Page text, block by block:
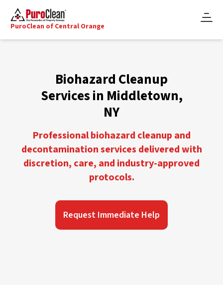
PuroClean of Central Orange
Biohazard Cleanup
Services in Middletown,
NY
Professional biohazard cleanup and
decontamination services delivered with
discretion, care, and industry-approved
protocols.
Request Immediate Help